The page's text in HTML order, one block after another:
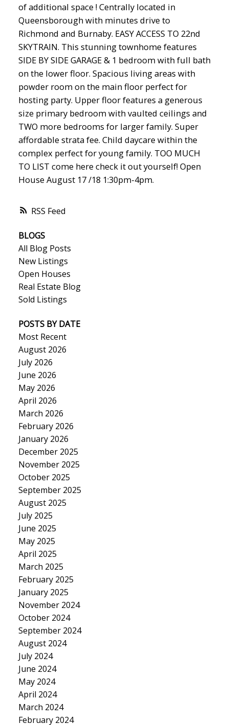
RSS
of additional space ! Centrally located in
Queensborough with minutes drive to
Richmond and Burnaby. EASY ACCESS TO 22nd
SKYTRAIN. This stunning townhome features
SIDE BY SIDE GARAGE & 1 bedroom with full bath
on the lower floor. Spacious living areas with
powder room on the main floor perfect for
hosting party. Upper floor features a generous
size primary bedroom with vaulted ceilings and
TWO more bedrooms for larger family. Super
affordable strata fee. Child daycare within the
complex perfect for young family. TOO MUCH
TO LIST come here check it out yourself! Open
House August 17 /18 1:30pm-4pm.
BLOGS
All Blog Posts
New Listings
Open Houses
Real Estate Blog
Sold Listings
POSTS BY DATE
Most Recent
August 2026
July 2026
June 2026
May 2026
April 2026
March 2026
February 2026
January 2026
December 2025
November 2025
October 2025
September 2025
August 2025
July 2025
June 2025
May 2025
April 2025
March 2025
February 2025
January 2025
November 2024
October 2024
September 2024
August 2024
July 2024
June 2024
May 2024
April 2024
March 2024
February 2024